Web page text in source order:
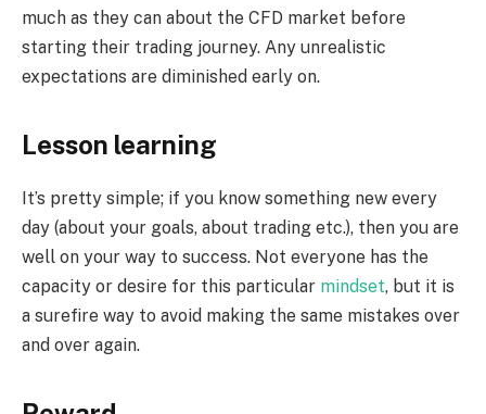
much as they can about the CFD market before
starting their trading journey. Any unrealistic
expectations are diminished early on.
Lesson learning
It’s pretty simple; if you know something new every
day (about your goals, about trading etc.), then you are
well on your way to success. Not everyone has the
capacity or desire for this particular mindset, but it is
a surefire way to avoid making the same mistakes over
and over again.